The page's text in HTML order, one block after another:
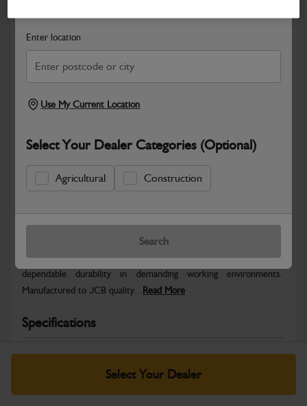
Enter location
Use My Current Location
Select Your Dealer Categories (Optional)
Agricultural Construction
Search
Safe & Secure Payments
Select Your Dealer
Warranty Details Return Policy
JCB parts are designed to deliver reliable performance and
dependable durability in demanding working environments.
Manufactured to JCB quality...Read More
Specifications
No Data Available. Please call your dealer for product